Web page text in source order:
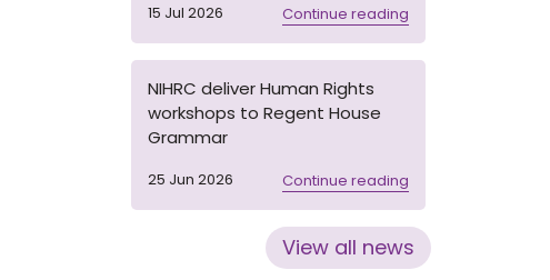
15 Jul 2026 Continue reading
NIHRC deliver Human Rights
workshops to Regent House
Grammar
25 Jun 2026 Continue reading
View all news